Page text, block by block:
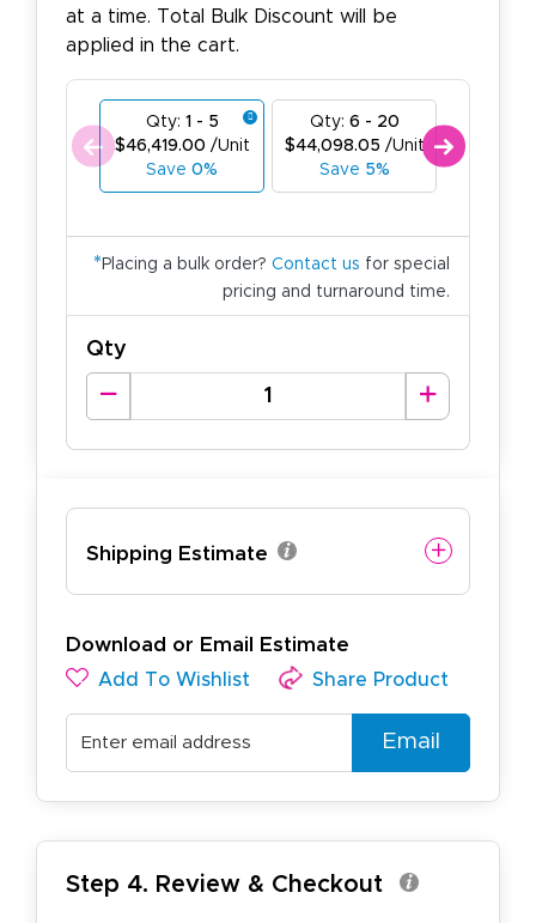
at a time. Total Bulk Discount will be
applied in the cart.
Qty: 1 - 5
$46,419.00 /Unit
Save 0%
Qty: 6 - 20
$44,098.05 /Unit
Save 5%
* Placing a bulk order? Contact us for special
pricing and turnaround time.
Qty
Shipping Estimate
Download or Email Estimate
Add To Wishlist Share Product
Email
Step 4. Review & Checkout